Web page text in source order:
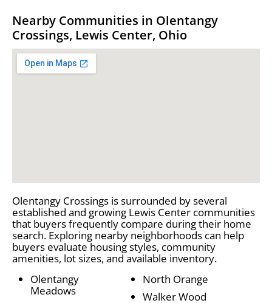
Nearby Communities in Olentangy
Crossings, Lewis Center, Ohio
Olentangy Crossings is surrounded by several
established and growing Lewis Center communities
that buyers frequently compare during their home
search. Exploring nearby neighborhoods can help
buyers evaluate housing styles, community
amenities, lot sizes, and available inventory.
Olentangy
Meadows
North Orange
Walker Wood